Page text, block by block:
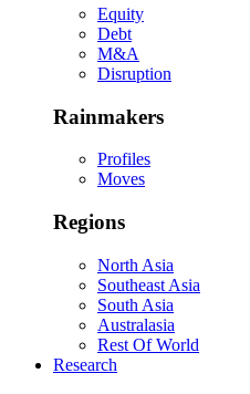
Equity
Debt
M&A
Disruption
Rainmakers
Profiles
Moves
Regions
North Asia
Southeast Asia
South Asia
Australasia
Rest Of World
Research